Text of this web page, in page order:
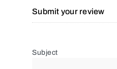
Submit your review
Subject